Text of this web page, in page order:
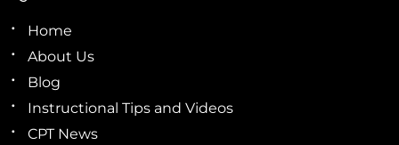
Home
About Us
Blog
Instructional Tips and Videos
CPT News